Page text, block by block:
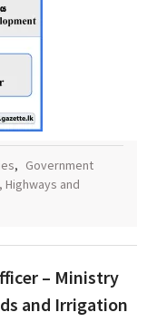
, Government
and
– Ministry
and Irrigation